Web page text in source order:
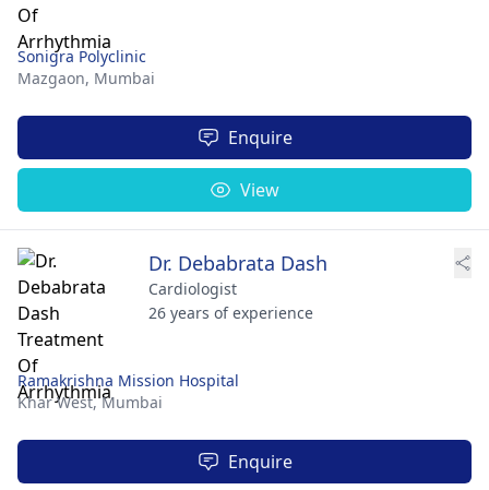
Sonigra Polyclinic
Mazgaon, Mumbai
Enquire
View
Dr. Debabrata Dash
Cardiologist
26 years of experience
Ramakrishna Mission Hospital
Khar West,Mumbai
Enquire